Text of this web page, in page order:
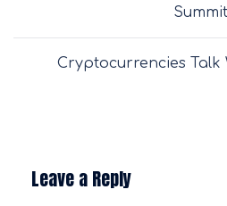
Summit
Cryptocurrencies Talk
Leave a Reply